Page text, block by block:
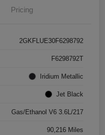
Pricing
2GKFLUE30F6298792
F6298792T
Iridium Metallic
Jet Black
Gas/Ethanol V6 3.6L/217
90,216 Miles